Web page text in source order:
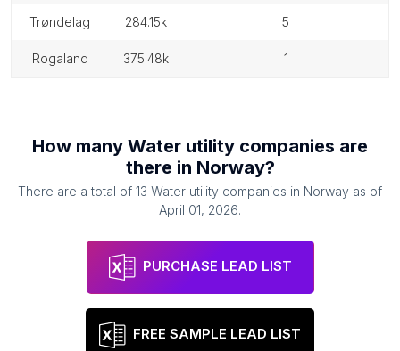
trøndelag 284.15k 5
rogaland 375.48k 1
How many Water utility companies are
there in Norway?
There are a total of 13 Water utility companies in Norway as of
April 01, 2026.
PURCHASE LEAD LIST
FREE SAMPLE LEAD LIST